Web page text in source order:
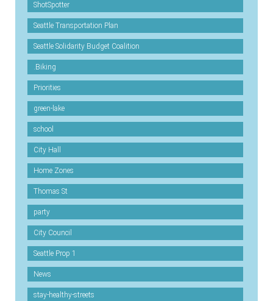
ShotSpotter
Seattle Transportation Plan
Seattle Solidarity Budget Coalition
.Biking
Priorities
green-lake
school
City Hall
Home Zones
Thomas St
party
City Council
Seattle Prop 1
News
stay-healthy-streets